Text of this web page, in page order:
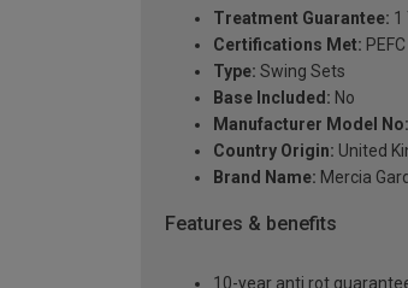
Treatment Guarantee: 1
Certifications Met:
Type: Swing Sets
Base Included: No
Manufacturer Model No:
Country Origin: United
Brand Name: Mercia
Features & benefits
10-year anti rot